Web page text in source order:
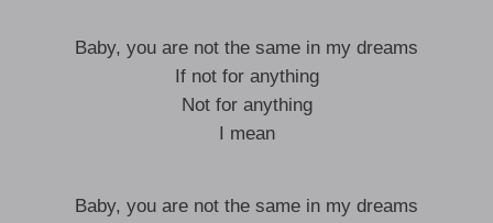
Baby, you are not the same in my dreams
If not for anything
Not for anything
I mean
Baby, you are not the same in my dreams